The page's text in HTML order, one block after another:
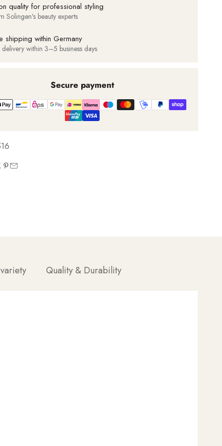
quality for professional styling
Solingen's beauty experts
shipping within Germany
delivery within 3–5 business days
Secure payment
Quality & Durability